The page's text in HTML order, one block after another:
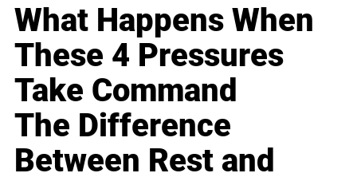
What Happens When
These 4 Pressures
Take Command
The Difference
Between Rest and